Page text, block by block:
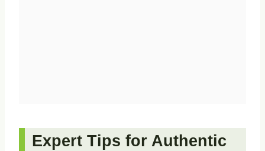
Expert Tips for Authentic